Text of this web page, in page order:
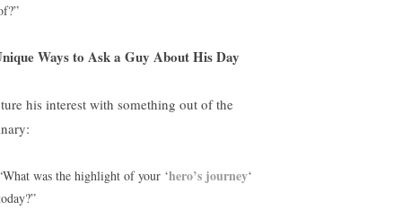
Ways to Ask a Guy About His Day
his interest with something out of the
was the highlight of your ‘hero’s journey‘